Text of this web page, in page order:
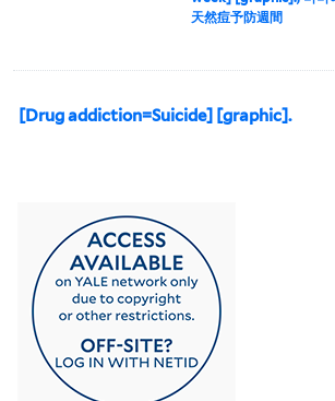
天然痘予防週間
[Drug addiction=Suicide] [graphic].